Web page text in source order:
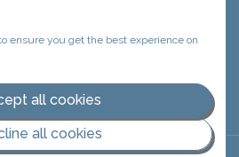
Erectile Dysfunction (ED)
ensure you get the best experience on
all cookies
all cookies